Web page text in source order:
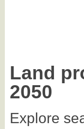
Land
2050
Explore